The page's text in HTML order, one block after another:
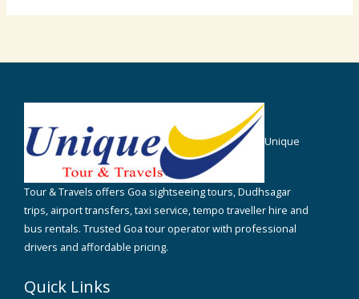
Unique
Tour & Travels offers Goa sightseeing tours, Dudhsagar
trips, airport transfers, taxi service, tempo traveller hire and
bus rentals. Trusted Goa tour operator with professional
drivers and affordable pricing.
Quick Links